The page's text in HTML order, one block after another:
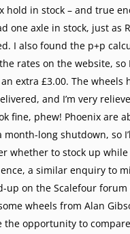
hold in stock – and true
one axle in stock, just as
I also found the p+p
rates on the website, so
extra £3.00. The wheels
and I’m very
fine, phew! Phoenix are
month-long shutdown, so
whether to stock up while
a similar enquiry to
up on the Scalefour forum
wheels from Alan
the opportunity to